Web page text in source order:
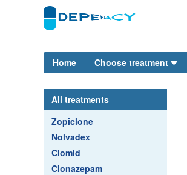
Home Choose treatment
All treatments
Zopiclone
Nolvadex
Clomid
Clonazepam